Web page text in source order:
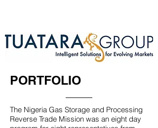
PORTFOLIO
The Nigeria Gas Storage and Processing
Reverse Trade Mission was an eight day